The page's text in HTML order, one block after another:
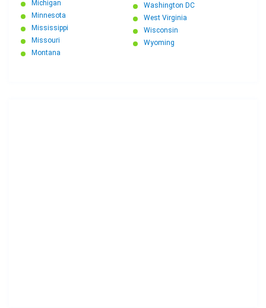
Michigan
Minnesota
Mississippi
Missouri
Montana
Washington DC
West Virginia
Wisconsin
Wyoming